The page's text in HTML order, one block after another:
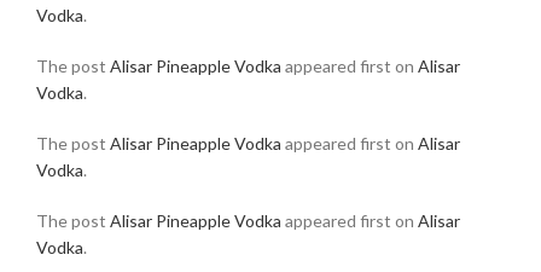
Vodka.
The post Alisar Pineapple Vodka appeared first on Alisar
Vodka.
The post Alisar Pineapple Vodka appeared first on Alisar
Vodka.
The post Alisar Pineapple Vodka appeared first on Alisar
Vodka.